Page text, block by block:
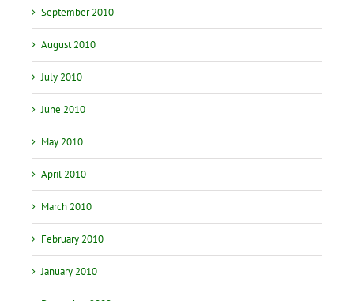
September 2010
August 2010
July 2010
June 2010
May 2010
April 2010
March 2010
February 2010
January 2010